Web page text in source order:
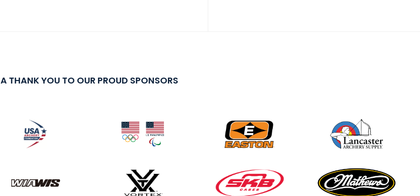
Archers bring their
best to the record-
breaking JOAD
JOAD U.S. Open
A THANK YOU TO OUR PROUD SPONSORS